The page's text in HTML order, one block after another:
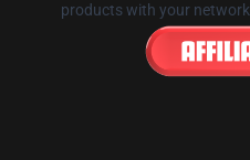
products with your network.